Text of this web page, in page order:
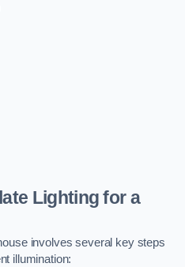
Lighting for a
involves several key steps
illumination: